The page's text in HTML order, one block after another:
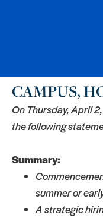
CAMPUS,
On Thursday, April
the following
Summary:
summer or
A strategic